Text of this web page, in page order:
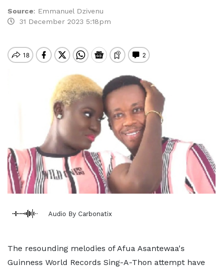
Source: Emmanuel Dzivenu
31 December 2023 5:18pm
Audio By Carbonatix
The resounding melodies of Afua Asantewaa's
Guinness World Records Sing-A-Thon attempt have